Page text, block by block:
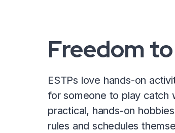
Freedom
ESTPs love hands-on
for someone to play catch
practical, hands-on
rules and schedules